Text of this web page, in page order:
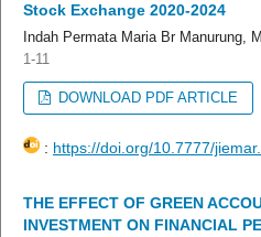
Stock Exchange 2020-2024
Indah Permata Maria Br Manurung,
1-11
DOWNLOAD PDF ARTICLE
: https://doi.org/10.7777/
THE EFFECT OF GREEN
INVESTMENT ON FINANCIAL